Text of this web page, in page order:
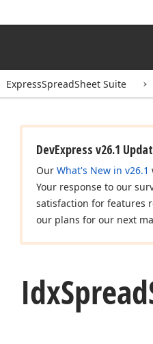
ExpressSpreadSheet Suite
DevExpress v26.1
Our What's New in v26.1
Your response to our
satisfaction for features
our plans for our next
IdxSpread